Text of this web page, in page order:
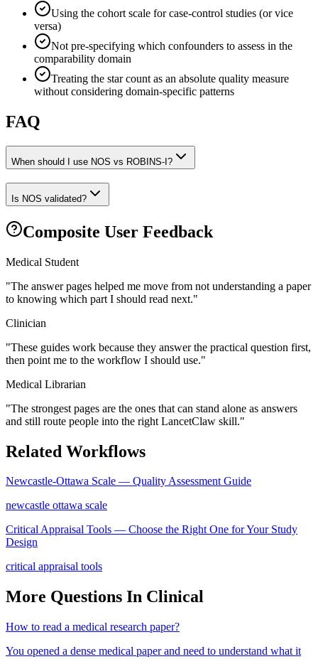
Using the cohort scale for case-control studies (or vice
versa)
Not pre-specifying which confounders to assess in the
comparability domain
Treating the star count as an absolute quality measure
without considering domain-specific patterns
FAQ
When should I use NOS vs ROBINS-I?
Is NOS validated?
Composite User Feedback
Medical Student
"The answer pages helped me move from not understanding a paper
to knowing which part I should read next."
Clinician
"These guides work because they answer the practical question first,
then point me to the workflow I should use."
Medical Librarian
"The strongest pages are the ones that can stand alone as answers
and still route people into the right LancetClaw skill."
Related Workflows
Newcastle-Ottawa Scale — Quality Assessment Guide
newcastle ottawa scale
Critical Appraisal Tools — Choose the Right One for Your Study
Design
critical appraisal tools
More Questions In Clinical
How to read a medical research paper?
You opened a dense medical paper and need to understand what it